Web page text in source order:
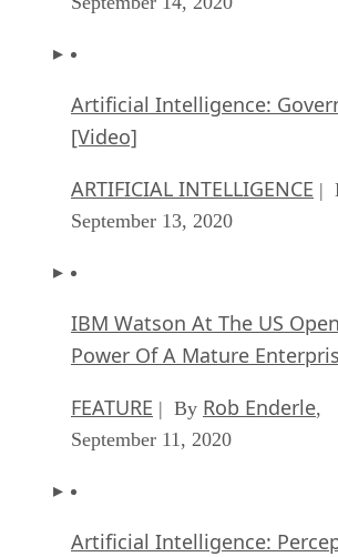
Artificial Intelligence:
[Video]
ARTIFICIAL INTELLIGENCE |
September 13, 2020
IBM Watson At The US
Power Of A Mature
FEATURE | By Rob Enderle,
September 11, 2020
Artificial Intelligence: